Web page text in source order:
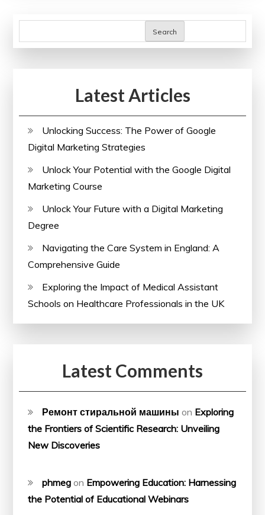
Personality
Search
Latest Articles
Unlocking Success: The Power of Google
Digital Marketing Strategies
Unlock Your Potential with the Google Digital
Marketing Course
Unlock Your Future with a Digital Marketing
Degree
Navigating the Care System in England: A
Comprehensive Guide
Exploring the Impact of Medical Assistant
Schools on Healthcare Professionals in the UK
Latest Comments
Ремонт стиральной машины on Exploring
the Frontiers of Scientific Research: Unveiling
New Discoveries
phmeg on Empowering Education: Harnessing
the Potential of Educational Webinars